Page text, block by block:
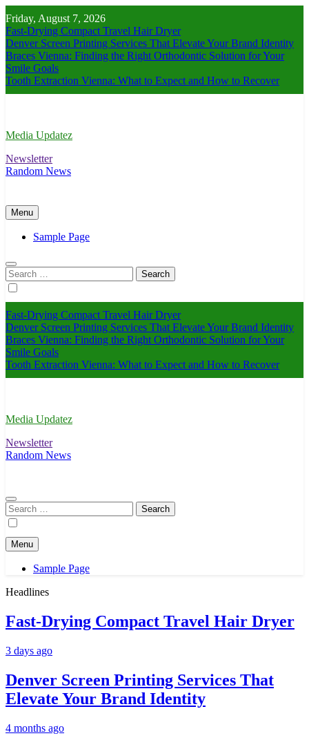
to
content
Friday, August 7, 2026
Fast-Drying Compact Travel Hair Dryer
Denver Screen Printing Services That Elevate Your Brand Identity
Braces Vienna: Finding the Right Orthodontic Solution for Your
Smile Goals
Tooth Extraction Vienna: What to Expect and How to Recover
Media Updatez
Newsletter
Random News
Menu
Sample Page
Search
for:
Fast-Drying Compact Travel Hair Dryer
Denver Screen Printing Services That Elevate Your Brand Identity
Braces Vienna: Finding the Right Orthodontic Solution for Your
Smile Goals
Tooth Extraction Vienna: What to Expect and How to Recover
Media Updatez
Newsletter
Random News
Search
for:
Menu
Sample Page
Headlines
Fast-Drying Compact Travel Hair Dryer
3 days ago
Denver Screen Printing Services That
Elevate Your Brand Identity
4 months ago